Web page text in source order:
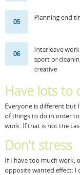
Forum Search
FAQs
Forums
Contact us
Sample files
05 Planning end
06
Interleave
sport or
creative
Have lots to
Everyone is different but
of things to do in order
work. If that is not the
Don't stress
If I have too much work,
opposite wanted effect: I